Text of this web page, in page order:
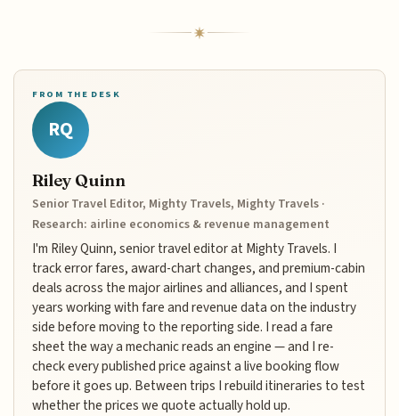
FROM THE DESK
RQ
Riley Quinn
Senior Travel Editor, Mighty Travels, Mighty Travels ·
Research: airline economics & revenue management
I'm Riley Quinn, senior travel editor at Mighty Travels. I
track error fares, award-chart changes, and premium-cabin
deals across the major airlines and alliances, and I spent
years working with fare and revenue data on the industry
side before moving to the reporting side. I read a fare
sheet the way a mechanic reads an engine — and I re-
check every published price against a live booking flow
before it goes up. Between trips I rebuild itineraries to test
whether the prices we quote actually hold up.